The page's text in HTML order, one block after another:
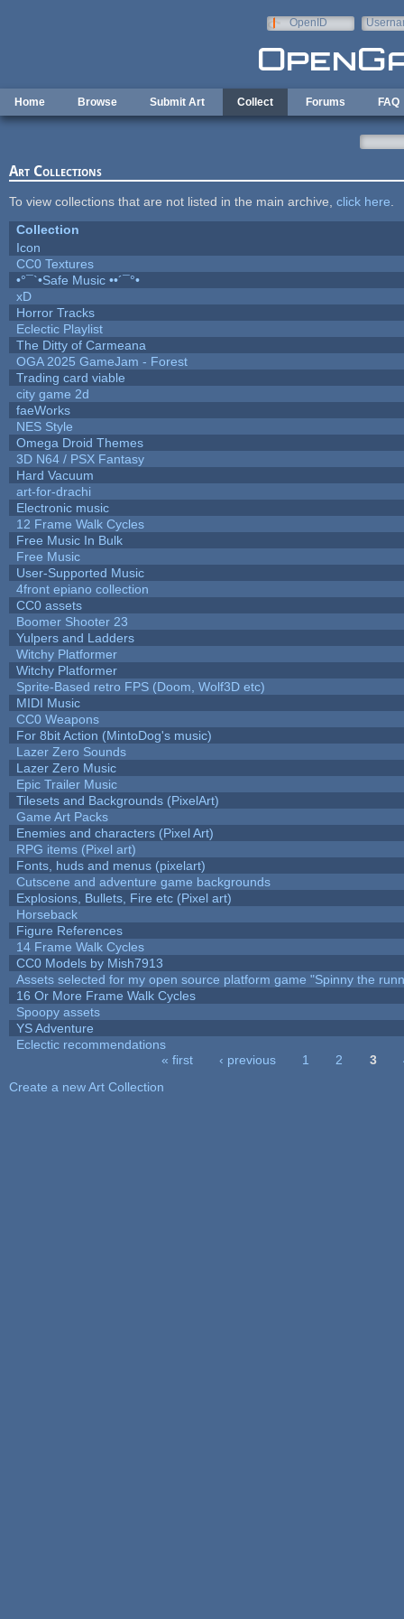
OpenID
Home Browse Submit Art Collect Forums FAQ
Art Collections
To view collections that are not listed in the main archive, click here
Collection
Icon
CC0 Textures
•°¯`•Safe Music ••´¯°•
xD
Horror Tracks
Eclectic Playlist
The Ditty of Carmeana
OGA 2025 GameJam - Forest
Trading card viable
city game 2d
faeWorks
NES Style
Omega Droid Themes
3D N64 / PSX Fantasy
Hard Vacuum
art-for-drachi
Electronic music
12 Frame Walk Cycles
Free Music In Bulk
Free Music
User-Supported Music
4front epiano collection
CC0 assets
Boomer Shooter 23
Yulpers and Ladders
Witchy Platformer
Witchy Platformer
Sprite-Based retro FPS (Doom, Wolf3D etc)
MIDI Music
CC0 Weapons
For 8bit Action (MintoDog's music)
Lazer Zero Sounds
Lazer Zero Music
Epic Trailer Music
Tilesets and Backgrounds (PixelArt)
Game Art Packs
Enemies and characters (Pixel Art)
RPG items (Pixel art)
Fonts, huds and menus (pixelart)
Cutscene and adventure game backgrounds
Explosions, Bullets, Fire etc (Pixel art)
Horseback
Figure References
14 Frame Walk Cycles
CC0 Models by Mish7913
Assets selected for my open source platform game "Spinny the
16 Or More Frame Walk Cycles
Spoopy assets
YS Adventure
Eclectic recommendations
« first ‹ previous 1 2 3
Create a new Art Collection